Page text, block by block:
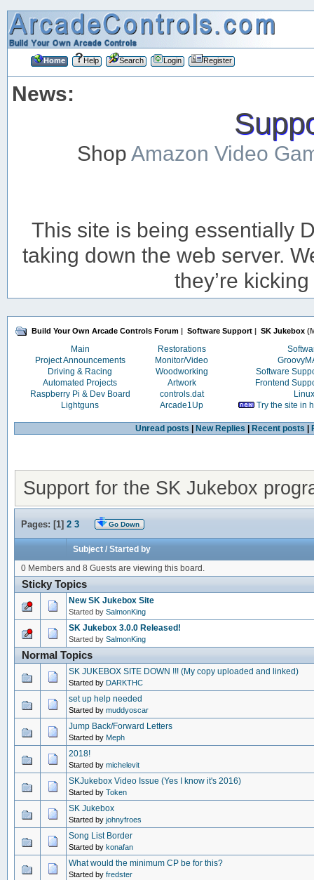
Home Help Search Login Register
News:
ShopAmazon Video
This site is being essentially
taking down the web server.
they’re
Build Your Own Arcade Controls Forum | Software Support | SK Jukebox
Main Restorations
Project Announcements
Monitor/Video
Driving & Racing
Woodworking
Software
Automated Projects
Artwork
Frontend
Raspberry Pi & Dev Board
controls.dat
Linux
Lightguns
Arcade1Up Try the site in
Unread posts New Replies Recent posts
Support for the SK Jukebox
Pages: [1] 2 3 Go Down
Subject/ Started by
0 Members and 8 Guests are viewing this board.
Sticky Topics
New SK Jukebox Site
Started by SalmonKing
SK Jukebox 3.0.0 Released!
Started by SalmonKing
Normal Topics
SK JUKEBOX SITE DOWN !!! (My copy uploaded and linked)
Started by DARKTHC
set up help needed
Started by muddyoscar
Jump Back/Forward Letters
Started by Meph
2018!
Started by michelevit
SKJukebox Video Issue (Yes I know it's 2016)
Started by Token
SK Jukebox
Started by johnyfroes
Song List Border
Started by konafan
What would the minimum CP be for this?
Started by fredster